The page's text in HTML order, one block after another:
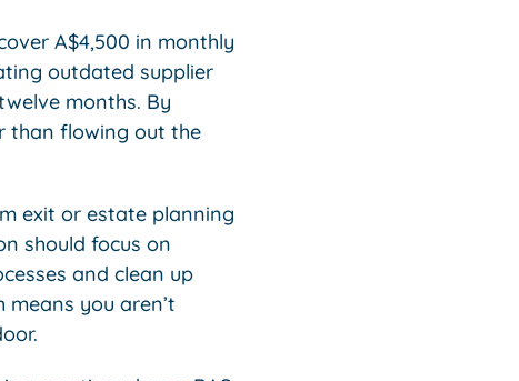
A$4,500 in monthly
outdated supplier
months. By
than flowing out the
exit or estate planning
should focus on
and clean up
means you aren’t